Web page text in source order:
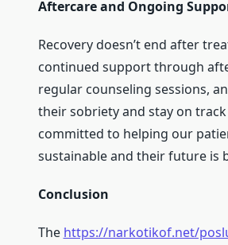
Aftercare and Ongoing
Recovery doesn’t end after
continued support through
regular counseling sessions,
their sobriety and stay on
committed to helping our
sustainable and their future is
Conclusion
The https://narkotikof.net/